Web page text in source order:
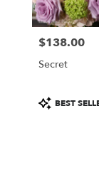
Price:
$138.00
Secret
Product
Tags:
BEST